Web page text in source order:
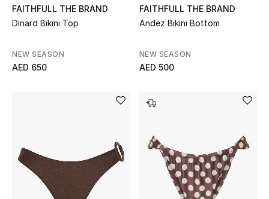
Home
Women
View All
FAITHFULL THE BRAND
Dinard Bikini Top
NEW SEASON
AED 650
FAITHFULL THE BRAND
Andez Bikini Bottom
NEW SEASON
AED 500